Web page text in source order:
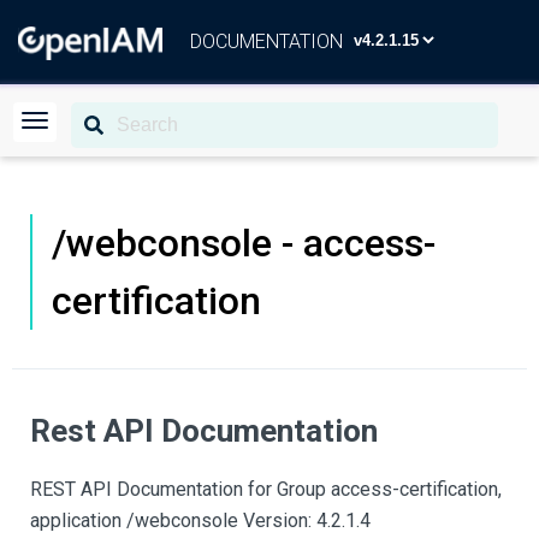
DOCUMENTATION
/webconsole - access-
certification
Rest API Documentation
REST API Documentation for Group access-certification,
application /webconsole Version: 4.2.1.4